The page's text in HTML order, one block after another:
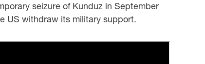
seizure of Kunduz in September
US withdraw its military support.